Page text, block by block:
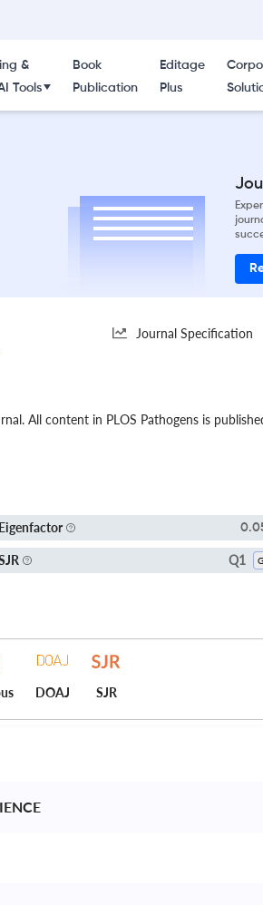
&
Tools
Book
Publication
Editage
Plus
Journal Specification
All content in PLOS Pathogens is
Eigenfactor
Q1
DOAJ SJR